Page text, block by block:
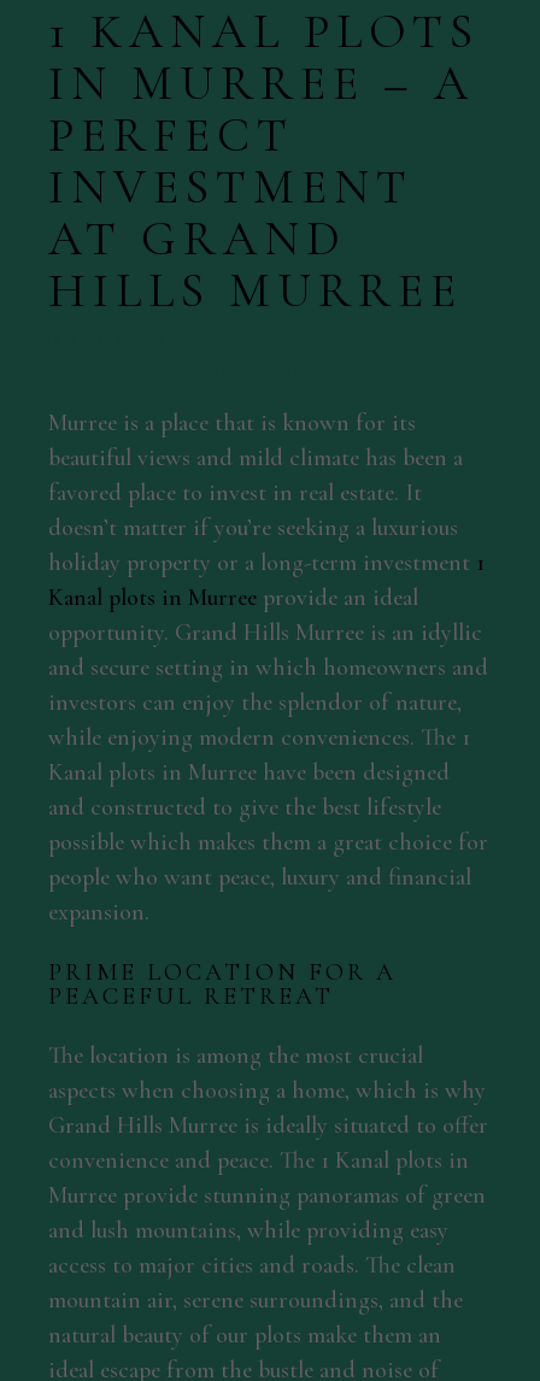
1 KANAL PLOTS
IN MURREE – A
PERFECT
INVESTMENT
AT GRAND
HILLS MURREE
Murree is a place that is known for its
beautiful views and mild climate has been a
favored place to invest in real estate. It
doesn’t matter if you’re seeking a luxurious
holiday property or a long-term investment 1
Kanal plots in Murree provide an ideal
opportunity. Grand Hills Murree is an idyllic
and secure setting in which homeowners and
investors can enjoy the splendor of nature,
while enjoying modern conveniences. The 1
Kanal plots in Murree have been designed
and constructed to give the best lifestyle
possible which makes them a great choice for
people who want peace, luxury and financial
expansion.
PRIME LOCATION FOR A
PEACEFUL RETREAT
The location is among the most crucial
aspects when choosing a home, which is why
Grand Hills Murree is ideally situated to offer
convenience and peace. The 1 Kanal plots in
Murree provide stunning panoramas of green
and lush mountains, while providing easy
access to major cities and roads. The clean
mountain air, serene surroundings, and the
natural beauty of our plots make them an
ideal escape from the bustle and noise of